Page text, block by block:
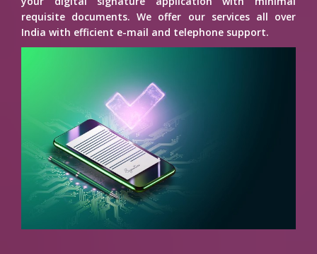
requisite documents. We offer our services all over
India with efficient e-mail and telephone support.